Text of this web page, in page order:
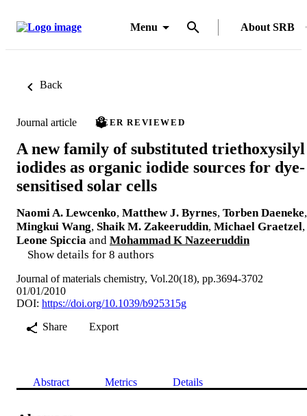
Menu About SRB
Back
Journal article PEER REVIEWED
A new family of substituted triethoxysilyl
iodides as organic iodide sources for dye-
sensitised solar cells
Naomi A. Lewcenko, Matthew J. Byrnes, Torben Daeneke,
Mingkui Wang, Shaik M. Zakeeruddin, Michael Graetzel,
Leone Spiccia and Mohammad K Nazeeruddin
Show details for 8 authors
Journal of materials chemistry, Vol.20(18), pp.3694-3702
01/01/2010
DOI: https://doi.org/10.1039/b925315g
Share
Export
Abstract Metrics Details